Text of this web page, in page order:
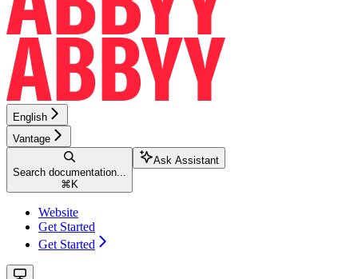
English
Vantage
Search documentation...
⌘ K
Ask Assistant
Website
Get Started
Get Started